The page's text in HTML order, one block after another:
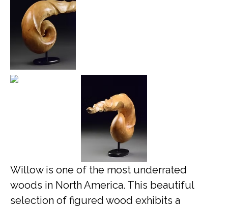
Willow is one of the most underrated
woods in North America. This beautiful
selection of figured wood exhibits a